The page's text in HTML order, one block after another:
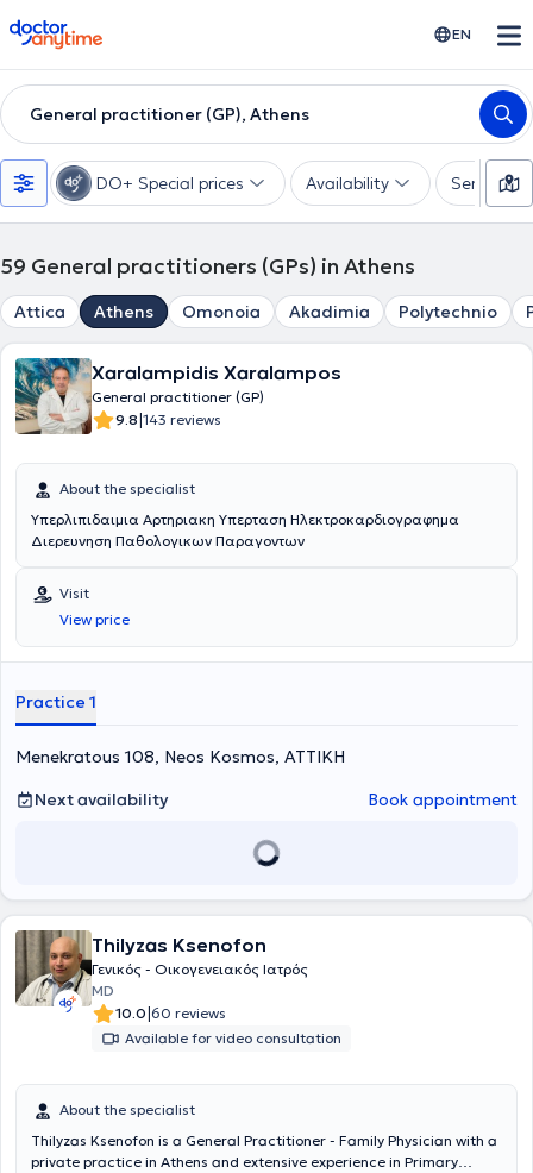
doctoranytime EN
General practitioner (GP), Athens
DO+ Special prices Availability Services
59 General practitioners (GPs) in Athens
Attica Athens Omonoia Akadimia Polytechnio
Xaralampidis Xaralampos
General practitioner (GP)
9.8|143 reviews
About the specialist
Υπερλιπιδαιμια Αρτηριακη Υπερταση Ηλεκτροκαρδιογραφημα
Διερευνηση Παθολογικων Παραγοντων
Visit
View price
Practice 1
Menekratous 108, Neos Kosmos, ΑΤΤΙΚΗ
Next availability
Book appointment
Thilyzas Ksenofon
Γενικός - Οικογενειακός Ιατρός
MD
10.0|60 reviews
Available for video consultation
About the specialist
Thilyzas Ksenofon is a General Practitioner - Family Physician with a
private practice in Athens and extensive experience in Primary